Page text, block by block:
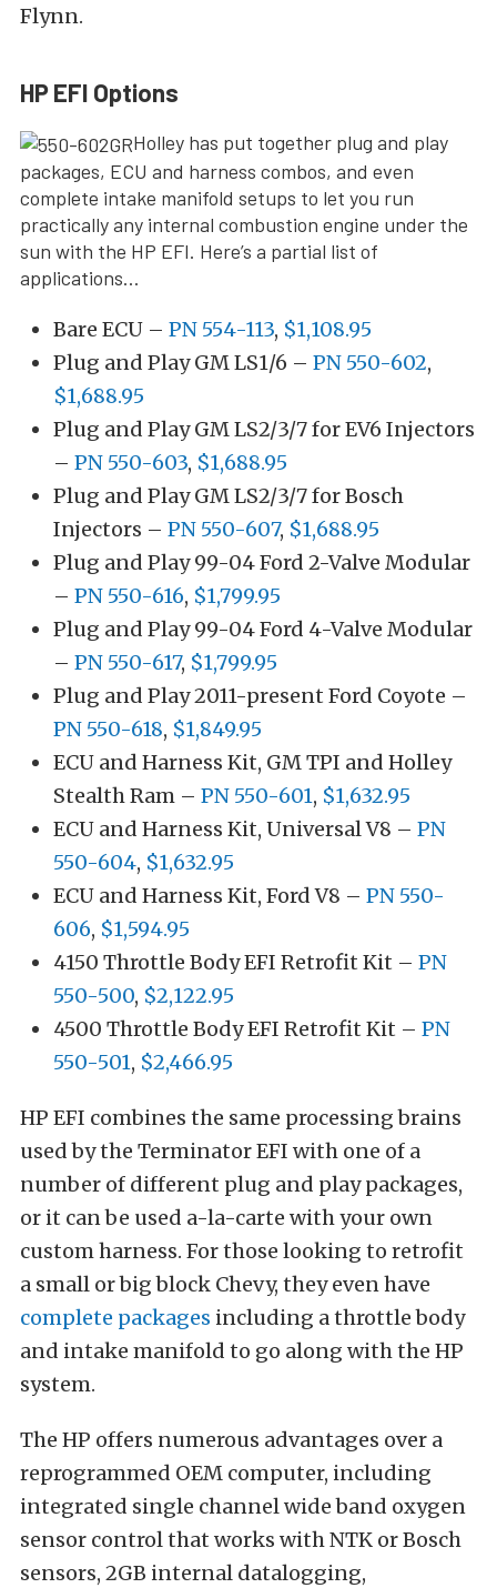
Flynn.
HP EFI Options
Holley has put together plug and play
packages, ECU and harness combos, and even
complete intake manifold setups to let you run
practically any internal combustion engine under the
sun with the HP EFI. Here’s a partial list of
applications…
Bare ECU – PN 554-113, $1,108.95
Plug and Play GM LS1/6 – PN 550-602,
$1,688.95
Plug and Play GM LS2/3/7 for EV6 Injectors
– PN 550-603, $1,688.95
Plug and Play GM LS2/3/7 for Bosch
Injectors – PN 550-607, $1,688.95
Plug and Play 99-04 Ford 2-Valve Modular
– PN 550-616, $1,799.95
Plug and Play 99-04 Ford 4-Valve Modular
– PN 550-617, $1,799.95
Plug and Play 2011-present Ford Coyote –
PN 550-618, $1,849.95
ECU and Harness Kit, GM TPI and Holley
Stealth Ram – PN 550-601, $1,632.95
ECU and Harness Kit, Universal V8 – PN
550-604, $1,632.95
ECU and Harness Kit, Ford V8 – PN 550-
606, $1,594.95
4150 Throttle Body EFI Retrofit Kit – PN
550-500, $2,122.95
4500 Throttle Body EFI Retrofit Kit – PN
550-501, $2,466.95
HP EFI combines the same processing brains
used by the Terminator EFI with one of a
number of different plug and play packages,
or it can be used a-la-carte with your own
custom harness. For those looking to retrofit
a small or big block Chevy, they even have
complete packages including a throttle body
and intake manifold to go along with the HP
system.
The HP offers numerous advantages over a
reprogrammed OEM computer, including
integrated single channel wide band oxygen
sensor control that works with NTK or Bosch
sensors, 2GB internal datalogging,